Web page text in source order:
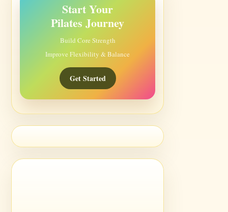
Start Your
Pilates Journey
Build Core Strength
Improve Flexibility & Balance
Get Started